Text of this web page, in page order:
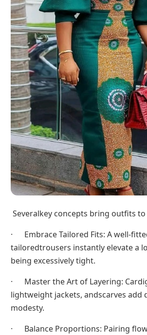
Severalkey concepts bring outfits to
· Embrace Tailored Fits: A well-
tailoredtrousers instantly elevate a
being excessively tight.
· Master the Art of Layering:
lightweight jackets, andscarves add
modesty.
· Balance Proportions: Pairing